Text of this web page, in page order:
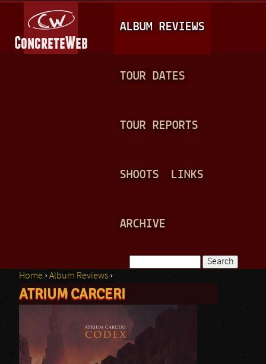
A
I
N
ALBUM REVIEWS
TOUR DATES
TOUR REPORTS
SHOOTS LINKS
ARCHIVE
Search form
You are here
Home ›Album Reviews ›
ATRIUM CARCERI